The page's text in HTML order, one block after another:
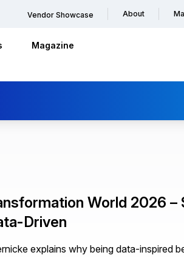
Vendor Showcase About
Magazine
World 2026
Driven
explains why being data-inspired